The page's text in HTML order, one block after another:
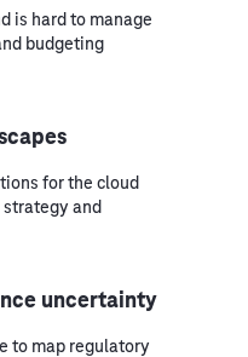
is hard to manage
budgeting
for the cloud
and
uncertainty
to map regulatory